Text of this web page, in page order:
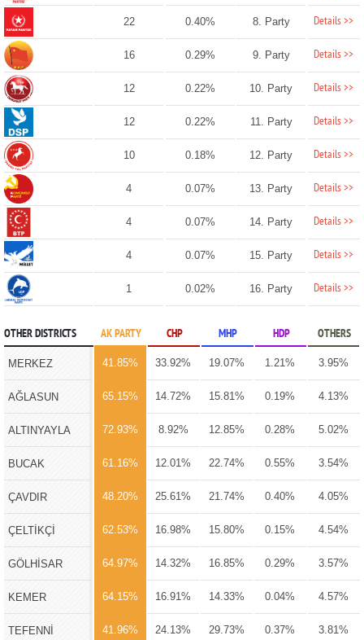
22 0.40% 8. Party Details >>
16 0.29% 9. Party Details >>
12 0.22% 10. Party Details >>
12 0.22% 11. Party Details >>
10 0.18% 12. Party Details >>
4 0.07% 13. Party Details >>
4 0.07% 14. Party Details >>
4 0.07% 15. Party Details >>
1 0.02% 16. Party Details >>
OTHER DISTRICTS AK PARTY CHP MHP HDP OTHERS
MERKEZ 41.85% 33.92% 19.07% 1.21% 3.95%
AĞLASUN 65.15% 14.72% 15.81% 0.19% 4.13%
ALTINYAYLA 72.93% 8.92% 12.85% 0.28% 5.02%
BUCAK 61.16% 12.01% 22.74% 0.55% 3.54%
ÇAVDIR 48.20% 25.61% 21.74% 0.40% 4.05%
ÇELTİKÇİ 62.53% 16.98% 15.80% 0.15% 4.54%
GÖLHİSAR 64.97% 14.32% 16.85% 0.29% 3.57%
KEMER 64.15% 16.91% 14.33% 0.04% 4.57%
TEFENNİ 41.96% 24.13% 29.73% 0.37% 3.81%